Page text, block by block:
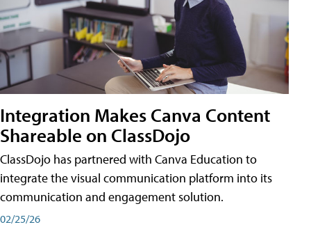
Integration Makes Canva Content
Shareable on ClassDojo
ClassDojo has partnered with Canva Education to
integrate the visual communication platform into its
communication and engagement solution.
02/25/26